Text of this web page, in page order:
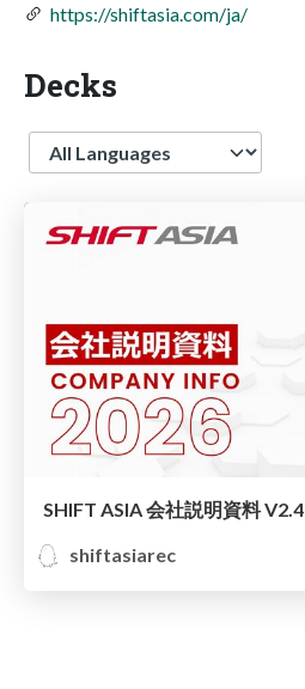
https://shiftasia.com/ja/
Decks
Language
SHIFT ASIA 会社説明資料 V2.4
shiftasiarec